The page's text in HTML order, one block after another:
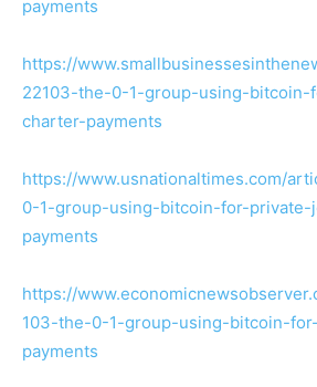
payments
https://
22103-the-0-1-group-using-
charter-payments
https://www.usnationaltimes.com/
0-1-group-using-bitcoin-for-
payments
https://
103-the-0-1-group-using-bitcoin-
payments